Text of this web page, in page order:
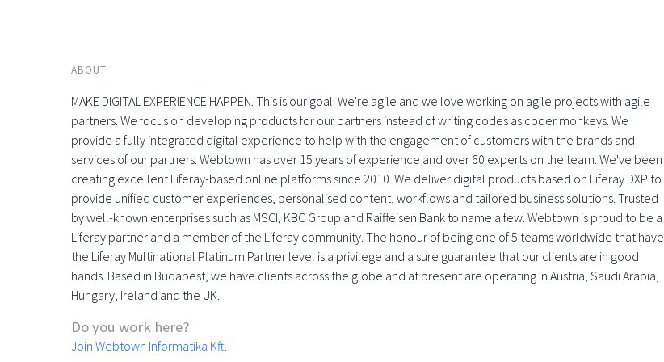
ABOUT
MAKE DIGITAL EXPERIENCE HAPPEN. This is our goal. We're agile and we love working on agile projects with agile
partners. We focus on developing products for our partners instead of writing codes as coder monkeys. We
provide a fully integrated digital experience to help with the engagement of customers with the brands and
services of our partners. Webtown has over 15 years of experience and over 60 experts on the team. We've been
creating excellent Liferay-based online platforms since 2010. We deliver digital products based on Liferay DXP to
provide unified customer experiences, personalised content, workflows and tailored business solutions. Trusted
by well-known enterprises such as MSCI, KBC Group and Raiffeisen Bank to name a few. Webtown is proud to be a
Liferay partner and a member of the Liferay community. The honour of being one of 5 teams worldwide that have
the Liferay Multinational Platinum Partner level is a privilege and a sure guarantee that our clients are in good
hands. Based in Budapest, we have clients across the globe and at present are operating in Austria, Saudi Arabia,
Hungary, Ireland and the UK.
Do you work here?
Join Webtown Informatika Kft.